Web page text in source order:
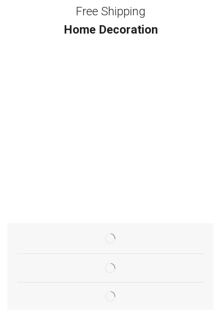
Free Shipping
Home Decoration